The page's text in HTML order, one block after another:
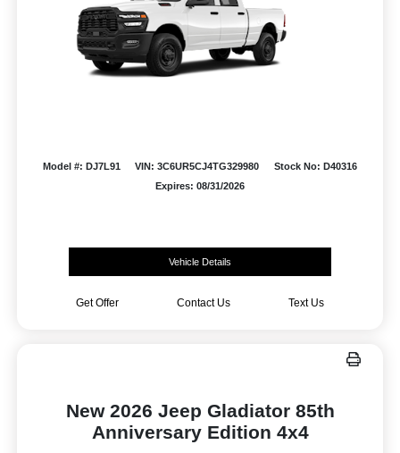
Model #: DJ7L91 VIN: 3C6UR5CJ4TG329980
Stock No: D40316
Expires: 08/31/2026
Vehicle Details
Get Offer Contact Us Text Us
New 2026 Jeep Gladiator 85th
Anniversary Edition 4x4